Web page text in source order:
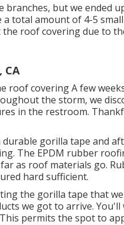
branches, but we ended
total amount of 4-5
roof covering due to
CA
covering A few
the storm, we
in the restroom.
durable gorilla tape and
The EPDM rubber
as roof materials go.
hard sufficient.
the gorilla tape that
we got to arrive.
permits the spot to